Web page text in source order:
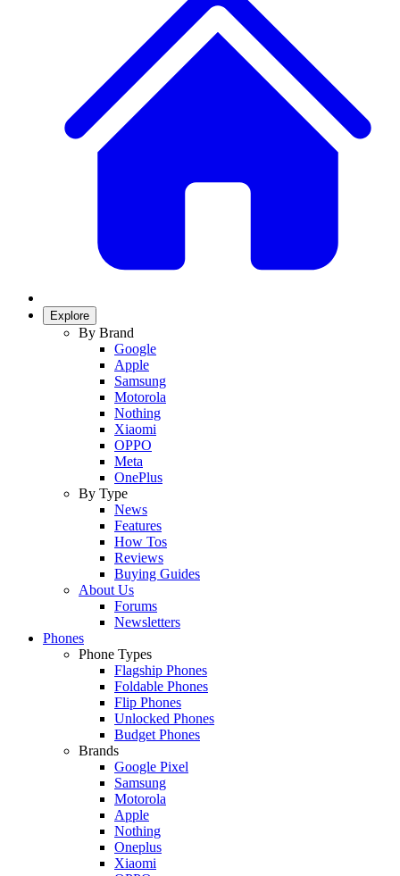
Explore
By Brand
Google
Apple
Samsung
Motorola
Nothing
Xiaomi
OPPO
Meta
OnePlus
By Type
News
Features
How Tos
Reviews
Buying Guides
About Us
Forums
Newsletters
Phones
Phone Types
Flagship Phones
Foldable Phones
Flip Phones
Unlocked Phones
Budget Phones
Brands
Google Pixel
Samsung
Motorola
Apple
Nothing
Oneplus
Xiaomi